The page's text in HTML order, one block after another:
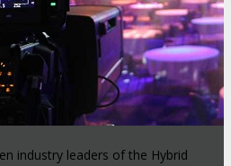
industry leaders of the Hybrid